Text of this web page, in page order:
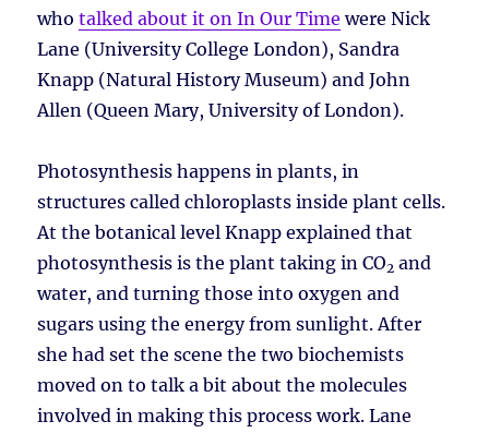
whotalked about it on In Our Time were Nick
Lane (University College London), Sandra
Knapp (Natural History Museum) and John
Allen (Queen Mary, University of London).
Photosynthesis happens in plants, in
structures called chloroplasts inside plant cells.
At the botanical level Knapp explained that
photosynthesis is the plant taking in CO2 and
water, and turning those into oxygen and
sugars using the energy from sunlight. After
she had set the scene the two biochemists
moved on to talk a bit about the molecules
involved in making this process work. Lane